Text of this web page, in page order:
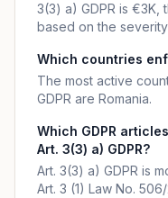
3(3) a) GDPR is €3K,
based on the
Which countries
The most active
GDPR are Romania.
Which GDPR
Art. 3(3) a) GDPR?
Art. 3(3) a) GDPR is
Art. 3 (1) Law No.